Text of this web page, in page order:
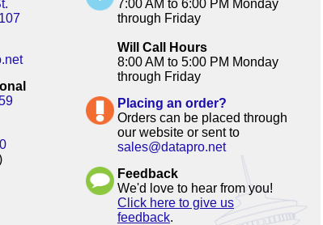
7:00 AM to 6:00 PM Monday
through Friday
Will Call Hours
8:00 AM to 5:00 PM Monday
through Friday
Placing an order?
Orders can be placed through
our website or sent to
sales@datapro.net
Feedback
We'd love to hear from you!
Click here to give us
feedback.